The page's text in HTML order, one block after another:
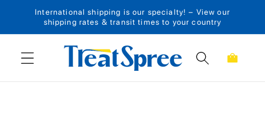
Skip to content
International shipping is our specialty! – View our
shipping rates & transit times to your country
Cart